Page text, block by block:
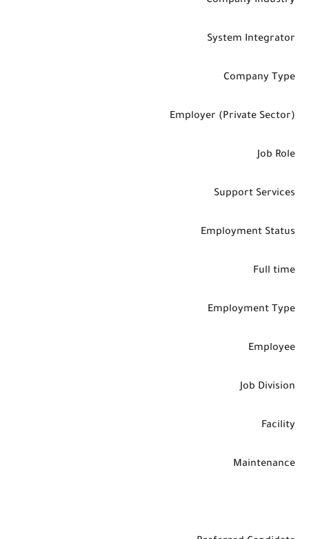
System Integrator
Company Type
Employer (Private Sector)
Job Role
Support Services
Employment Status
Full time
Employment Type
Employee
Job Division
Facility
Maintenance